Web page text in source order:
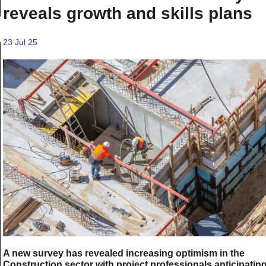
reveals growth and skills plans
23 Jul 25
A new survey has revealed increasing optimism in the